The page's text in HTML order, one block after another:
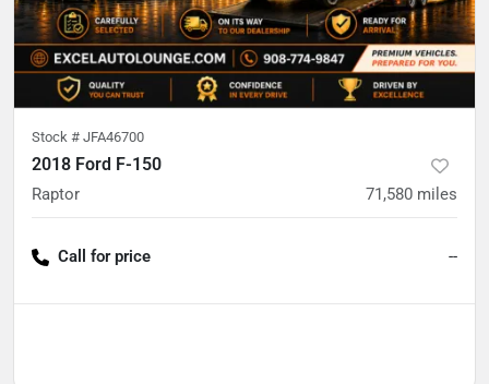
Stock # JFA46700
2018 Ford F-150
Raptor 71,580 miles
Call for price --